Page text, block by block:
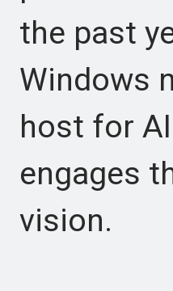
the past
Windows
host for
engages
vision.